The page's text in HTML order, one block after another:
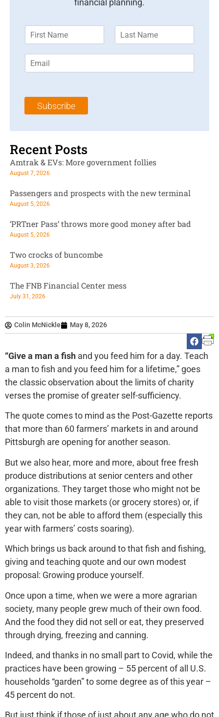
Colin McNickle May 8, 2026
“Give a man a fish and you feed him for a day. Teach
a man to fish and you feed him for a lifetime,” goes
the classic observation about the limits of charity
verses the promise of greater self-sufficiency.
The quote comes to mind as the Post-Gazette reports
that more than 60 farmers’ markets in and around
Pittsburgh are opening for another season.
But we also hear, more and more, about free fresh
produce distributions at senior centers and other
organizations. They target those who might not be
able to visit those markets (or grocery stores) or, if
they can, not be able to afford them (especially this
year with farmers’ costs soaring).
Which brings us back around to that fish and fishing,
giving and teaching quote and our own modest
proposal: Growing produce yourself.
Once upon a time, when we were a more agrarian
society, many people grew much of their own food.
And the food they did not sell or eat, they preserved
through drying, freezing and canning.
Indeed, and thanks in no small part to Covid, while the
practices have been growing – 55 percent of all U.S.
households “garden” to some degree as of this year –
45 percent do not.
financial planning.
m
*
m
l
Subscribe
Recent Posts
Amtrak & EVs: More government follies
August 7, 2026
Passengers and prospects with the new terminal
August 5, 2026
‘PRTner Pass’ throws more good money after bad
August 5, 2026
Two crocks of buncombe
August 3, 2026
The FNB Financial Center mess
July 31, 2026